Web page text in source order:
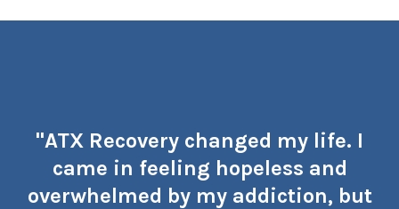
"ATX Recovery changed my life. I
came in feeling hopeless and
overwhelmed by my addiction, but